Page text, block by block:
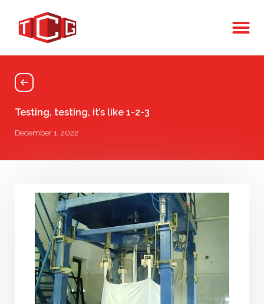
Testing, testing, it’s like 1-2-3
December 1, 2022